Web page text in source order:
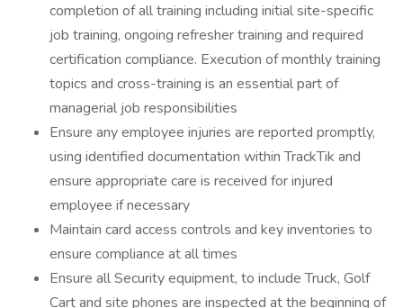
completion of all training including initial site-specific
job training, ongoing refresher training and required
certification compliance. Execution of monthly training
topics and cross-training is an essential part of
managerial job responsibilities
Ensure any employee injuries are reported promptly,
using identified documentation within TrackTik and
ensure appropriate care is received for injured
employee if necessary
Maintain card access controls and key inventories to
ensure compliance at all times
Ensure all Security equipment, to include Truck, Golf
Cart and site phones are inspected at the beginning of